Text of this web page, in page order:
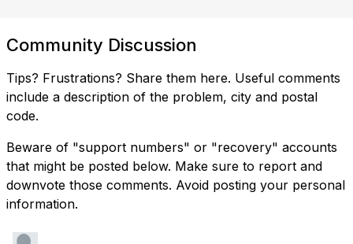
Community Discussion
Tips? Frustrations? Share them here. Useful comments
include a description of the problem, city and postal
code.
Beware of "support numbers" or "recovery" accounts
that might be posted below. Make sure to report and
downvote those comments. Avoid posting your personal
information.